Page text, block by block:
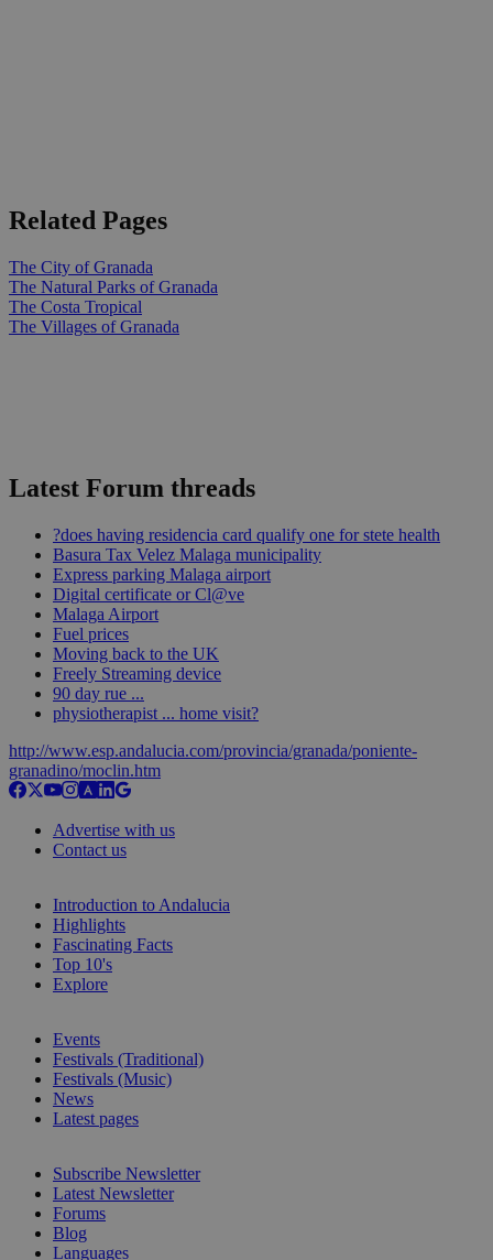
Related Pages
The City of Granada
The Natural Parks of Granada
The Costa Tropical
The Villages of Granada
Latest Forum threads
?does having residencia card qualify one for stete health
Basura Tax Velez Malaga municipality
Express parking Malaga airport
Digital certificate or Cl@ve
Malaga Airport
Fuel prices
Moving back to the UK
Freely Streaming device
90 day rue ...
physiotherapist ... home visit?
http://www.esp.andalucia.com/provincia/granada/poniente-
granadino/moclin.htm
Advertise with us
Contact us
Introduction to Andalucia
Highlights
Fascinating Facts
Top 10's
Explore
Events
Festivals (Traditional)
Festivals (Music)
News
Latest pages
Subscribe Newsletter
Latest Newsletter
Forums
Blog
Languages